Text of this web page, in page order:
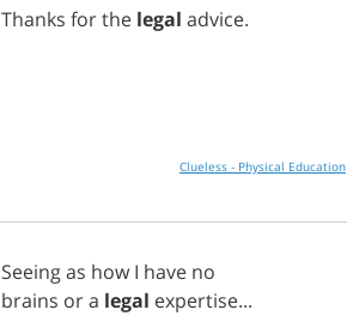
Thanks forthe legal advice.
Clueless - Physical Education
Seeingas how I have no
brains ora legal expertise...